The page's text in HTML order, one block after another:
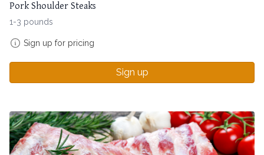
Pork Shoulder Steaks
1-3 pounds
Sign up for pricing
Sign up